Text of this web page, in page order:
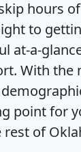
hours
to
at-a-
. With the
point for
rest of